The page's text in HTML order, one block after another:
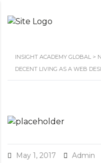
INSIGHT ACADEMY GLOBAL >
DECENT LIVING AS A WEB
May 1, 2017 Admin